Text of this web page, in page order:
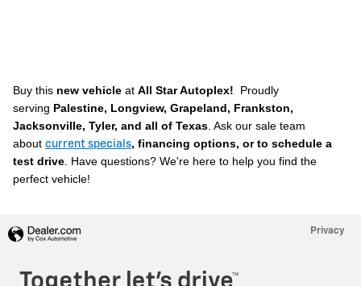
Buy this new vehicle at All Star Autoplex! Proudly
serving Palestine, Longview, Grapeland, Frankston,
Jacksonville, Tyler, and all of Texas. Ask our sale team
about current specials, financing options, or to schedule a
test drive. Have questions? We're here to help you find the
perfect vehicle!
Privacy